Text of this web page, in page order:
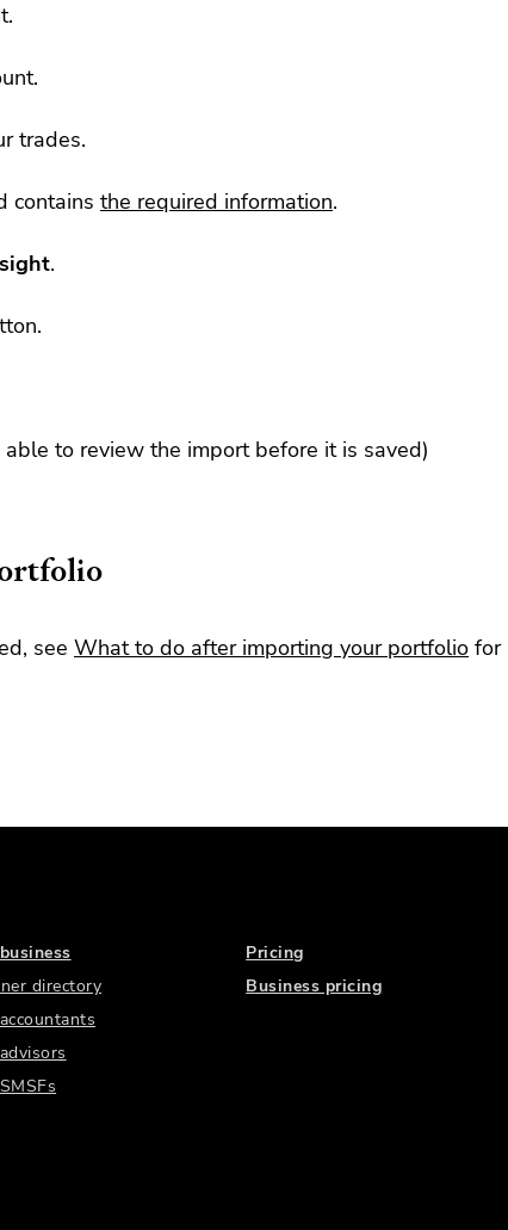
trades.
contains the required information.
.
to review the import before it is saved)
see What to do after importing your portfolio for
directory
Pricing
Business pricing